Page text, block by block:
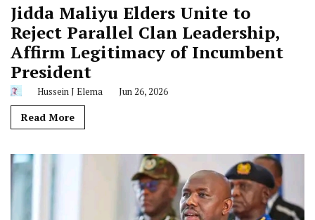
Jidda Maliyu Elders Unite to
Reject Parallel Clan Leadership,
Affirm Legitimacy of Incumbent
President
Hussein J Elema Jun 26, 2026
Read More